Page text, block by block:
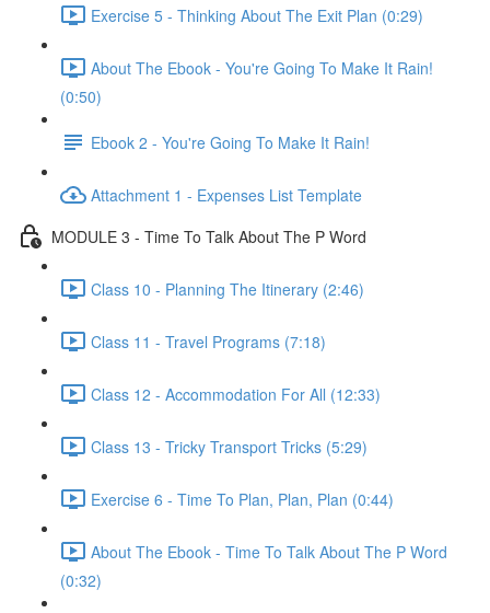
Exercise 5 - Thinking About The Exit Plan (0:29)
About The Ebook - You're Going To Make It Rain!
(0:50)
Ebook 2 - You're Going To Make It Rain!
Attachment 1 - Expenses List Template
MODULE 3 - Time To Talk About The P Word
Class 10 - Planning The Itinerary (2:46)
Class 11 - Travel Programs (7:18)
Class 12 - Accommodation For All (12:33)
Class 13 - Tricky Transport Tricks (5:29)
Exercise 6 - Time To Plan, Plan, Plan (0:44)
About The Ebook - Time To Talk About The P Word
(0:32)